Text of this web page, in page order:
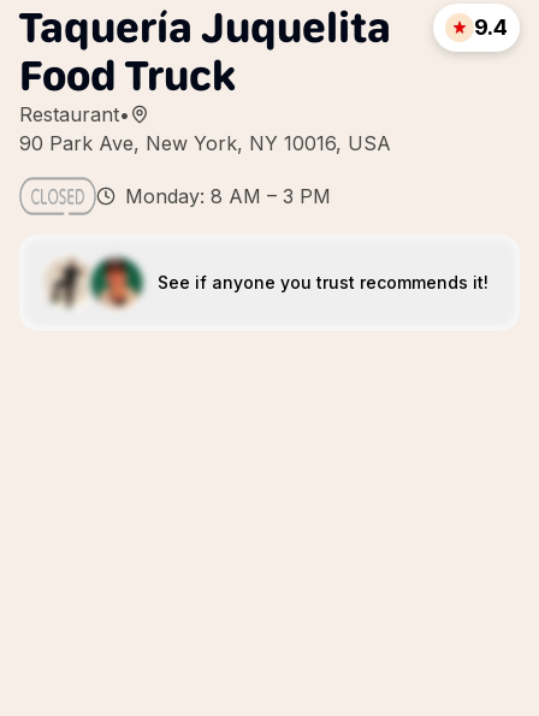
Taquería Juquelita
Food Truck
Restaurant•
90 Park Ave, New York, NY 10016, USA
9.4
Monday: 8 AM – 3 PM
See if anyone you trust recommends it!